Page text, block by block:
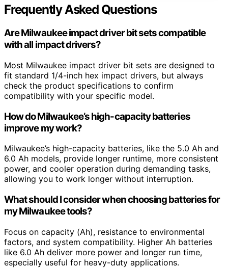
Frequently Asked Questions
Are Milwaukee impact driver bit sets compatible
with all impact drivers?
Most Milwaukee impact driver bit sets are designed to
fit standard 1/4-inch hex impact drivers, but always
check the product specifications to confirm
compatibility with your specific model.
How do Milwaukee’s high-capacity batteries
improve my work?
Milwaukee’s high-capacity batteries, like the 5.0 Ah and
6.0 Ah models, provide longer runtime, more consistent
power, and cooler operation during demanding tasks,
allowing you to work longer without interruption.
What should I consider when choosing batteries for
my Milwaukee tools?
Focus on capacity (Ah), resistance to environmental
factors, and system compatibility. Higher Ah batteries
like 6.0 Ah deliver more power and longer run time,
especially useful for heavy-duty applications.